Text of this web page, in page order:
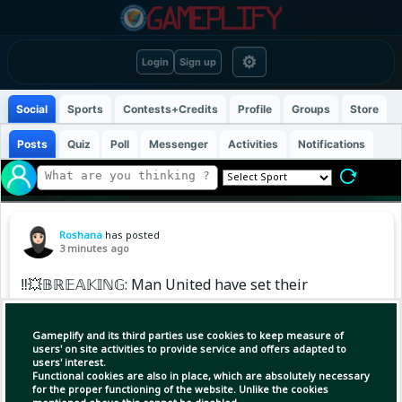
Login Sign up ⚙
Gameplify and its third parties use cookies to keep measure of
users' on site activities to provide service and offers adapted to
users' interest.
Functional cookies are also in place, which are absolutely necessary
for the proper functioning of the website. Unlike the cookies
Social Sports Contests+Credits Profile Groups Store
Posts Quiz Poll Messenger Activities Notifications
Roshana has posted
3 minutes ago
‼️💥𝔹ℝ𝔼𝔸𝕂𝕀ℕ𝔾: Man United have set their
sights on Real Madrid starlet Endrick. Initial
contact was made earlier today, with reports
suggesting the player is open to the move.
At this stage, United’s interest remains